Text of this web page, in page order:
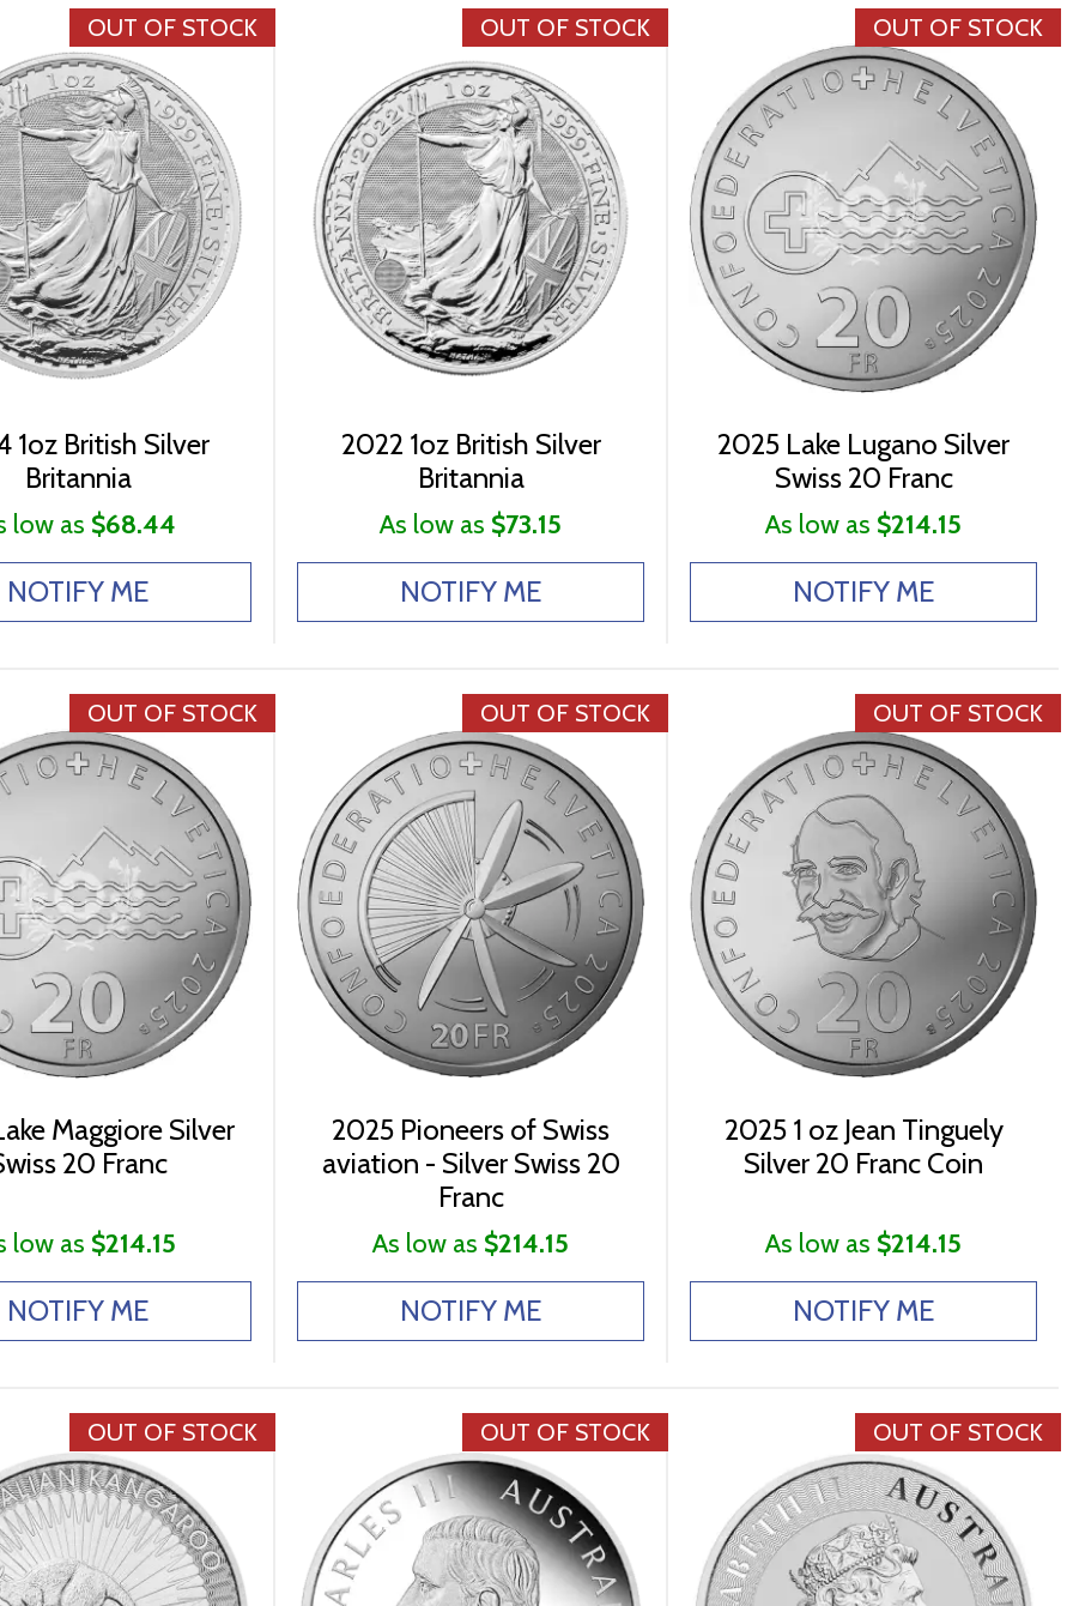
OUT OF STOCK
1oz British Silver
Britannia
low as $68.44
NOTIFY ME
OUT OF STOCK
2022 1oz British Silver
Britannia
As low as $73.15
NOTIFY ME
OUT OF STOCK
2025 Lake Lugano Silver
Swiss 20 Franc
As low as $214.15
NOTIFY ME
OUT OF STOCK
Maggiore Silver
20 Franc
low as $214.15
NOTIFY ME
OUT OF STOCK
2025 Pioneers of Swiss
aviation - Silver Swiss 20
Franc
As low as $214.15
NOTIFY ME
OUT OF STOCK
2025 1 oz Jean Tinguely
Silver 20 Franc Coin
As low as $214.15
NOTIFY ME
OUT OF STOCK OUT OF STOCK OUT OF STOCK